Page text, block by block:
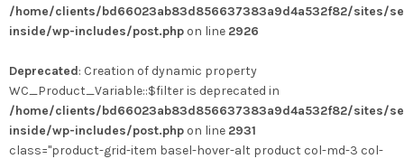
/home/clients/bd66023ab83d856637383a9d4a532f82/sites/
inside/wp-includes/post.php on line 2926
Deprecated: Creation of dynamic property
WC_Product_Variable::$filter is deprecated in
/home/clients/bd66023ab83d856637383a9d4a532f82/sites/
inside/wp-includes/post.php on line 2931
class="product-grid-item basel-hover-alt product col-md-3 col-